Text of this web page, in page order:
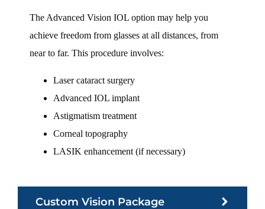
The Advanced Vision IOL option may help you
achieve freedom from glasses at all distances, from
near to far. This procedure involves:
Laser cataract surgery
Advanced IOL implant
Astigmatism treatment
Corneal topography
LASIK enhancement (if necessary)
Custom Vision Package